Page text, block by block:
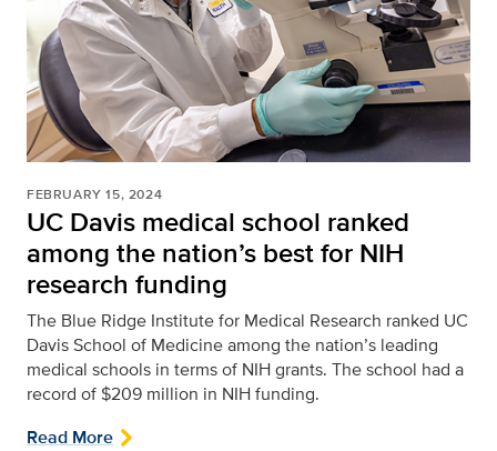
FEBRUARY 15, 2024
UC Davis medical school ranked
among the nation’s best for NIH
research funding
The Blue Ridge Institute for Medical Research ranked UC
Davis School of Medicine among the nation’s leading
medical schools in terms of NIH grants. The school had a
record of $209 million in NIH funding.
Read More